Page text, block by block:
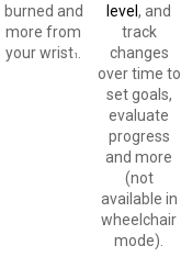
burned and
more from
your wrist1
level, and
track
changes
over time to
set goals,
evaluate
progress
and more
(not
available in
wheelchair
mode).